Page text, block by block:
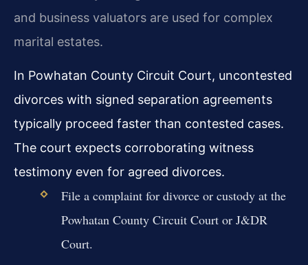
and business valuators are used for complex
marital estates.
In Powhatan County Circuit Court, uncontested
divorces with signed separation agreements
typically proceed faster than contested cases.
The court expects corroborating witness
testimony even for agreed divorces.
File a complaint for divorce or custody at the
Powhatan County Circuit Court or J&DR
Court.